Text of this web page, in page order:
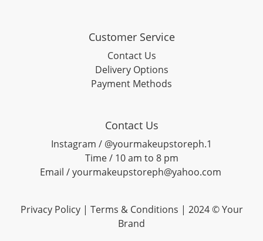
Customer Service
Contact Us
Delivery Options
Payment Methods
Contact Us
Instagram / @yourmakeupstoreph.1
Time / 10 am to 8 pm
Email / yourmakeupstoreph@yahoo.com
Privacy Policy | Terms & Conditions | 2024 © Your
Brand